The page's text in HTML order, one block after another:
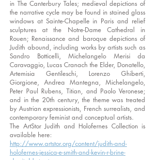
in The Canterbury Tales; medieval depictions of
the narrative cycle may be found in stained glass
windows at Sainte-Chapelle in Paris and relief
sculptures at the Notre-Dame Cathedral in
Rouen; Renaissance and baroque depictions of
Judith abound, including works by artists such as
Sandro Botticelli, Michelangelo Merisi da
Caravaggio, Lucas Cranach the Elder, Donatello,
Artemisia Gentileschi, Lorenzo Ghiberti,
Giorgione, Andrea Mantegna, Michelangelo,
Peter Paul Rubens, Titian, and Paolo Veronese;
and in the 20th century, the theme was treated
by Austrian expressionists, French surrealists, and
contemporary feminist and conceptual artists.
The ArtStor Judith and Holofernes Collection is
available here:
http://www.artstor.org/content/judith-and-
holofernes-jessica-e-smith-and-kevin-r-brine-